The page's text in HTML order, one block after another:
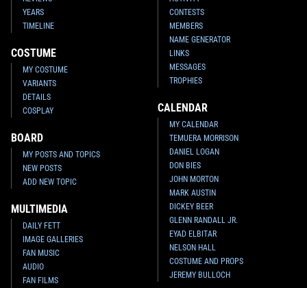
YEARS
TIMELINE
COSTUME
MY COSTUME
VARIANTS
DETAILS
COSPLAY
BOARD
MY POSTS AND TOPICS
NEW POSTS
ADD NEW TOPIC
MULTIMEDIA
DAILY FETT
IMAGE GALLERIES
FAN MUSIC
AUDIO
FAN FILMS
CONTESTS
MEMBERS
NAME GENERATOR
LINKS
MESSAGES
TROPHIES
CALENDAR
MY CALENDAR
TEMUERA MORRISON
DANIEL LOGAN
DON BIES
JOHN MORTON
MARK AUSTIN
DICKEY BEER
GLENN RANDALL JR.
EYAD ELBITAR
NELSON HALL
COSTUME AND PROPS
JEREMY BULLOCH